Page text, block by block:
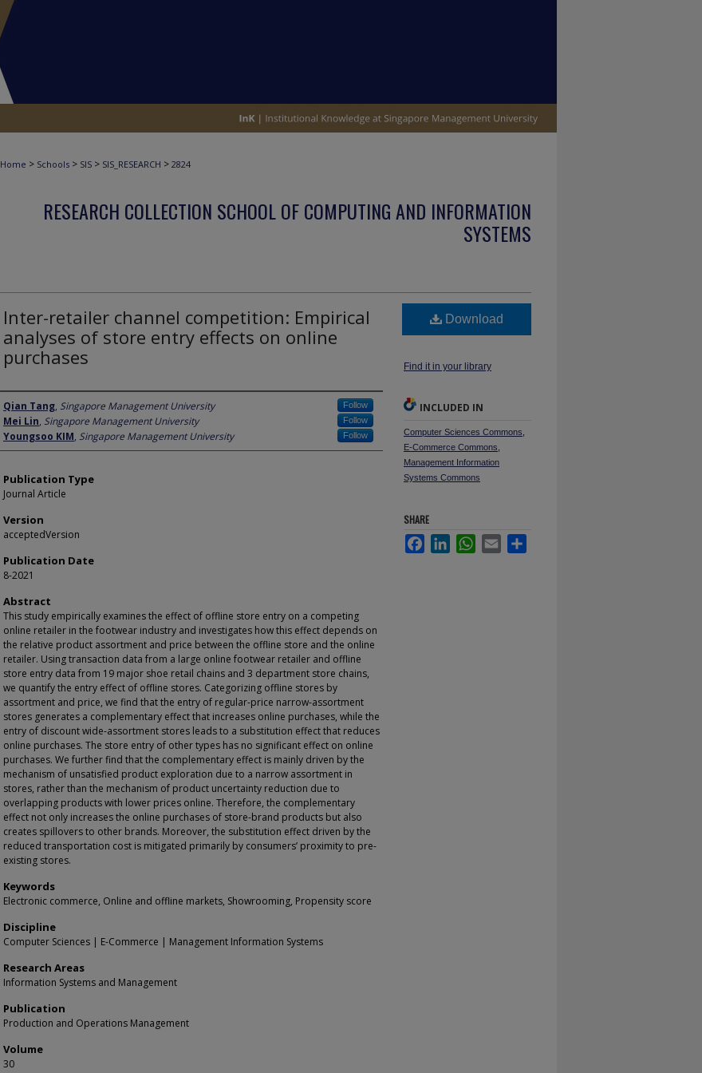
Home > Schools > SIS > SIS_RESEARCH > 2824
RESEARCH COLLECTION SCHOOL OF COMPUTING AND INFORMATION
SYSTEMS
Inter-retailer channel competition: Empirical
analyses of store entry effects on online
purchases
Author
Qian Tang, Singapore Management University Follow
Mei Lin, Singapore Management University Follow
Youngsoo KIM, Singapore Management University Follow
Publication Type
Journal Article
Version
acceptedVersion
Publication Date
8-2021
Abstract
This study empirically examines the effect of offline store entry on a competing
online retailer in the footwear industry and investigates how this effect depends on
the relative product assortment and price between the offline store and the online
retailer. Using transaction data from a large online footwear retailer and offline
store entry data from 19 major shoe retail chains and 3 department store chains,
we quantify the entry effect of offline stores. Categorizing offline stores by
assortment and price, we find that the entry of regular-price narrow-assortment
stores generates a complementary effect that increases online purchases, while the
entry of discount wide-assortment stores leads to a substitution effect that reduces
online purchases. The store entry of other types has no significant effect on online
purchases. We further find that the complementary effect is mainly driven by the
mechanism of unsatisfied product exploration due to a narrow assortment in
stores, rather than the mechanism of product uncertainty reduction due to
overlapping products with lower prices online. Therefore, the complementary
effect not only increases the online purchases of store-brand products but also
creates spillovers to other brands. Moreover, the substitution effect driven by the
reduced transportation cost is mitigated primarily by consumers’ proximity to pre-
existing stores.
Keywords
Electronic commerce, Online and offline markets, Showrooming, Propensity score
Discipline
Computer Sciences | E-Commerce | Management Information Systems
Research Areas
Information Systems and Management
Publication
Production and Operations Management
Volume
30
Download
Find it in your library
INCLUDED IN
Computer Sciences Commons
E-Commerce Commons
Management Information
Systems Commons
SHARE
FacebookLinkedInWhatsApp
Email